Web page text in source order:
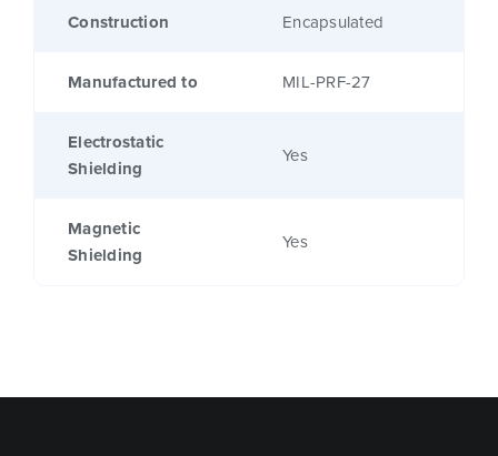
Construction Encapsulated
Manufactured to MIL-PRF-27
Electrostatic
Shielding
Yes
Magnetic
Shielding
Yes